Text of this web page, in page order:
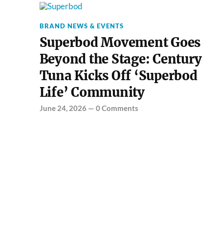
BRAND NEWS & EVENTS
Superbod Movement Goes
Beyond the Stage: Century
Tuna Kicks Off ‘Superbod
Life’ Community
June 24, 2026— 0 Comments